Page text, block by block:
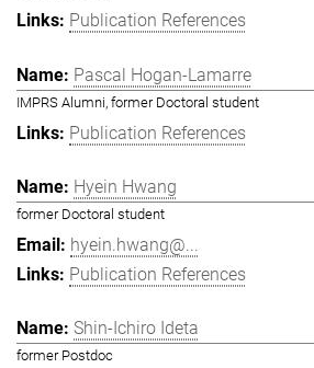
Publication References
Pascal Hogan-Lamarre
IMPRS Alumni, former Doctoral student
Publication References
Hyein Hwang
former Doctoral student
hyein.hwang@...
Publication References
Shin-Ichiro Ideta
former Postdoc